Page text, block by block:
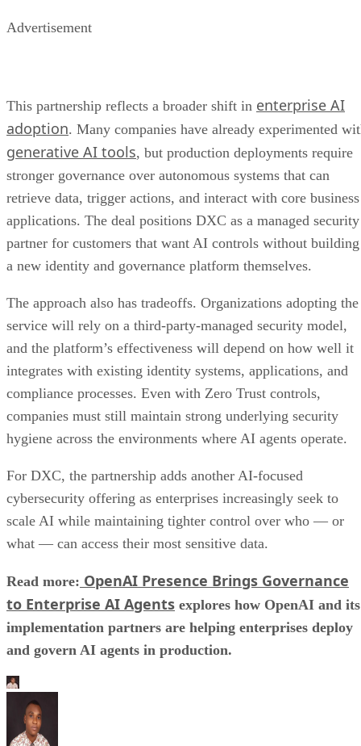
Advertisement
This partnership reflects a broader shift in enterprise AI
adoption. Many companies have already experimented
generative AI tools, but production deployments require
stronger governance over autonomous systems that can
retrieve data, trigger actions, and interact with core business
applications. The deal positions DXC as a managed security
partner for customers that want AI controls without building
a new identity and governance platform themselves.
The approach also has tradeoffs. Organizations adopting the
service will rely on a third-party-managed security model,
and the platform’s effectiveness will depend on how well it
integrates with existing identity systems, applications, and
compliance processes. Even with Zero Trust controls,
companies must still maintain strong underlying security
hygiene across the environments where AI agents operate.
For DXC, the partnership adds another AI-focused
cybersecurity offering as enterprises increasingly seek to
scale AI while maintaining tighter control over who — or
what — can access their most sensitive data.
Read more: OpenAI Presence Brings Governance
to Enterprise AI Agents explores how OpenAI and its
implementation partners are helping enterprises deploy
and govern AI agents in production.